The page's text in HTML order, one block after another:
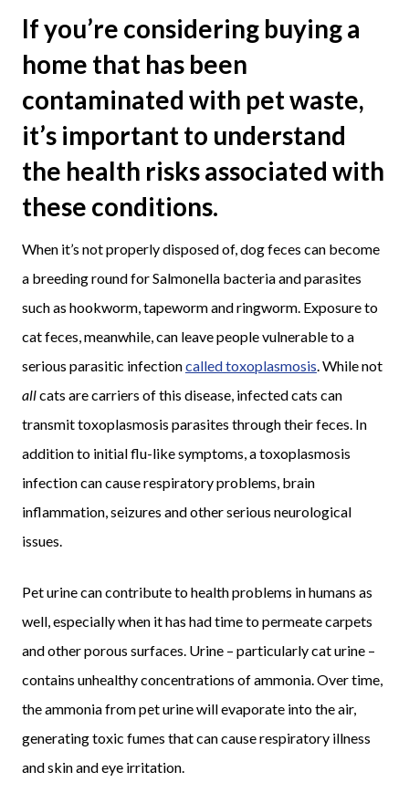
If you’re considering buying a
home that has been
contaminated with pet waste,
it’s important to understand
the health risks associated with
these conditions.
When it’s not properly disposed of, dog feces can become
a breeding round for Salmonella bacteria and parasites
such as hookworm, tapeworm and ringworm. Exposure to
cat feces, meanwhile, can leave people vulnerable to a
serious parasitic infectioncalled toxoplasmosis . While not
allcats are carriers of this disease, infected cats can
transmit toxoplasmosis parasites through their feces. In
addition to initial flu-like symptoms, a toxoplasmosis
infection can cause respiratory problems, brain
inflammation, seizures and other serious neurological
issues.
Pet urine can contribute to health problems in humans as
well, especially when it has had time to permeate carpets
and other porous surfaces. Urine – particularly cat urine –
contains unhealthy concentrations of ammonia. Over time,
the ammonia from pet urine will evaporate into the air,
generating toxic fumes that can cause respiratory illness
and skin and eye irritation.